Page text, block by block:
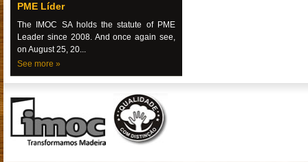
PME Líder
The IMOC SA holds the statute of PME
Leader since 2008. And once again see,
on August 25, 20...
See more »